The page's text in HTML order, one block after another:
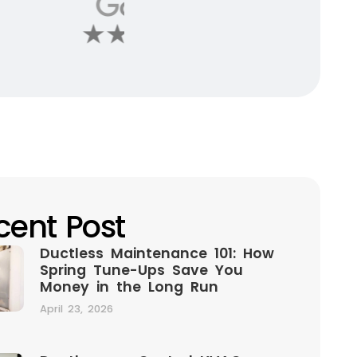
Post
Ductless Maintenance 101: How
Spring Tune-Ups Save You
Money in the Long Run
April 23, 2026